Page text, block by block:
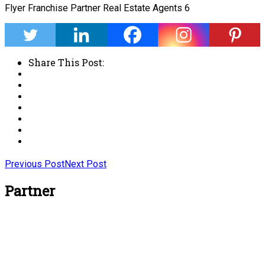
Flyer Franchise Partner Real Estate Agents 6
Share This Post:
Previous PostNext Post
Partner